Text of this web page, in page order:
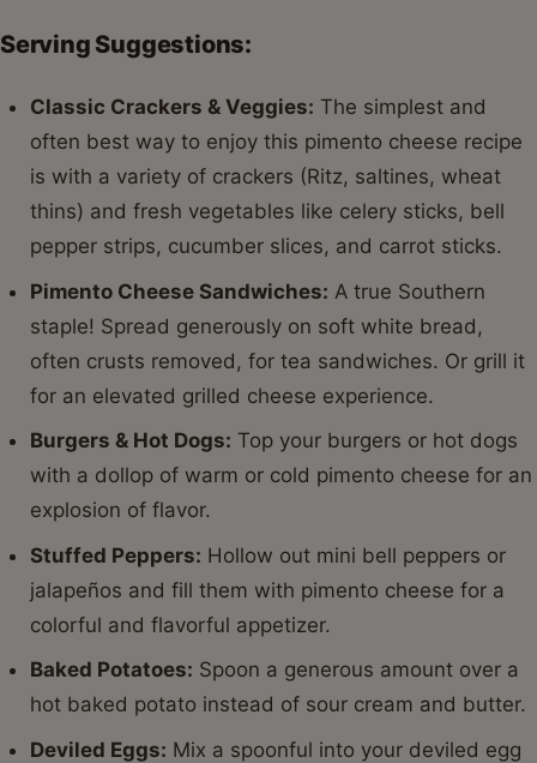
Serving Suggestions:
Classic Crackers & Veggies: The simplest and
often best way to enjoy this pimento cheese recipe
is with a variety of crackers (Ritz, saltines, wheat
thins) and fresh vegetables like celery sticks, bell
pepper strips, cucumber slices, and carrot sticks.
Pimento Cheese Sandwiches: A true Southern
staple! Spread generously on soft white bread,
often crusts removed, for tea sandwiches. Or grill it
for an elevated grilled cheese experience.
Burgers & Hot Dogs: Top your burgers or hot dogs
with a dollop of warm or cold pimento cheese for an
explosion of flavor.
Stuffed Peppers: Hollow out mini bell peppers or
jalapeños and fill them with pimento cheese for a
colorful and flavorful appetizer.
Baked Potatoes: Spoon a generous amount over a
hot baked potato instead of sour cream and butter.
Deviled Eggs: Mix a spoonful into your deviled egg